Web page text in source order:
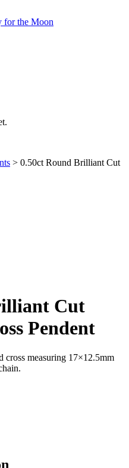
for the Moon
> 0.50ct Round Brilliant Cut
Cut
Pendent
measuring 17×12.5mm